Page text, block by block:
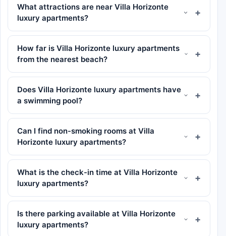
What attractions are near Villa Horizonte
luxury apartments?
How far is Villa Horizonte luxury apartments
from the nearest beach?
Does Villa Horizonte luxury apartments have
a swimming pool?
Can I find non-smoking rooms at Villa
Horizonte luxury apartments?
What is the check-in time at Villa Horizonte
luxury apartments?
Is there parking available at Villa Horizonte
luxury apartments?